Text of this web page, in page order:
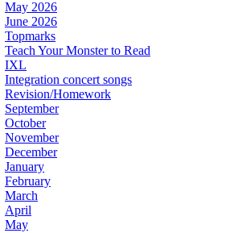
May 2026
June 2026
Topmarks
Teach Your Monster to Read
IXL
Integration concert songs
Revision/Homework
September
October
November
December
January
February
March
April
May